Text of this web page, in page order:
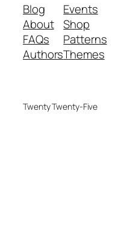
Blog
About
FAQs
Authors
Events
Shop
Patterns
Themes
Twenty Twenty-Five